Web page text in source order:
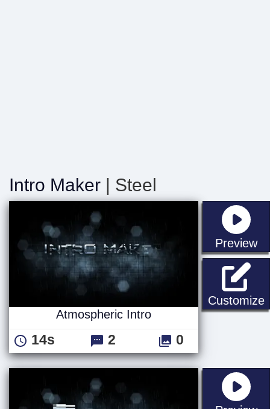
Intro Maker | Steel
Preview
Customize
Atmospheric Intro
14s 2 0